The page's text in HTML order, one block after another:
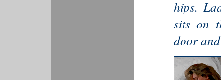
hips.
sits on
door